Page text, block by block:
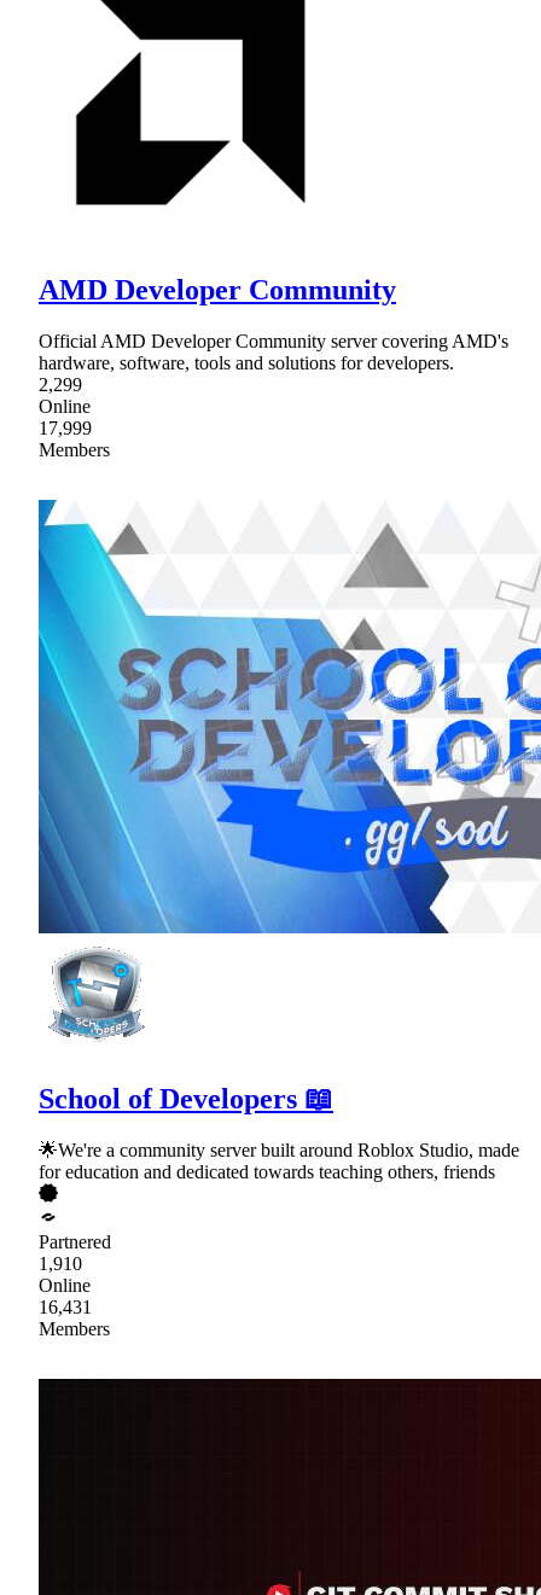
AMD Developer Community
Official AMD Developer Community server covering AMD's
hardware, software, tools and solutions for developers.
2,299
Online
17,999
Members
School of Developers 📖
🌟We're a community server built around Roblox Studio, made
for education and dedicated towards teaching others, friends
Partnered
1,910
Online
16,431
Members